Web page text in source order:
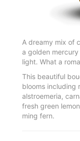
A dreamy mix of
a golden
light. What a
This beautiful
blooms including
alstroemeria,
fresh green
ming fern.